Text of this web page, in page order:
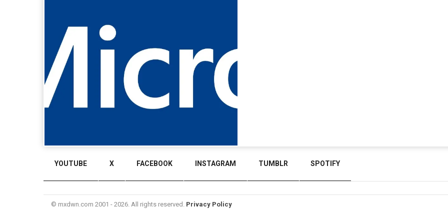
YOUTUBE X FACEBOOK INSTAGRAM TUMBLR SPOTIFY
© mxdwn.com 2001 - 2026. All rights reserved. Privacy Policy